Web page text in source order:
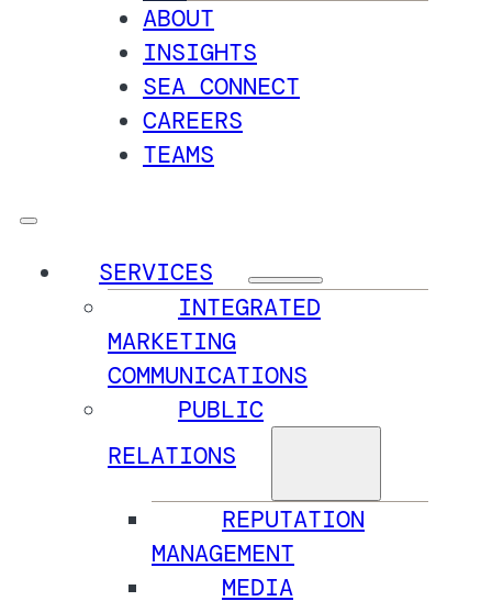
ABOUT
INSIGHTS
SEA CONNECT
CAREERS
TEAMS
SERVICES
INTEGRATED
MARKETING
COMMUNICATIONS
PUBLIC
RELATIONS
REPUTATION
MANAGEMENT
MEDIA